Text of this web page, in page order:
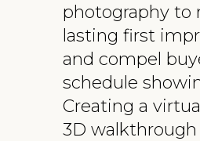
photography to
lasting first
and compel
schedule
Creating a
3D walkthrough